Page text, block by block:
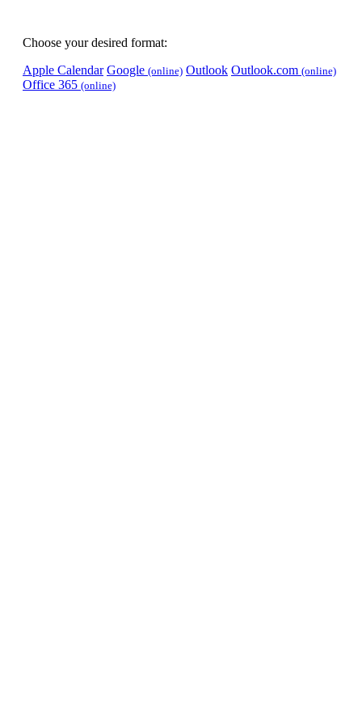
Choose your desired format:
Apple Calendar Google (online) Outlook Outlook.com (online)
Office 365 (online)